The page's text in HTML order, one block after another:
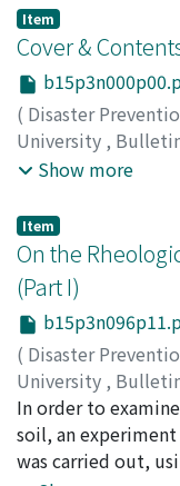
Item
Cover &
( Disaster
University ,
Institute,Volume
Show more
Item
On the
(Part I)
( Disaster
University ,
Institute,Volume
FUKUO, Yoshiaki
In order to
soil, an
was carried out,